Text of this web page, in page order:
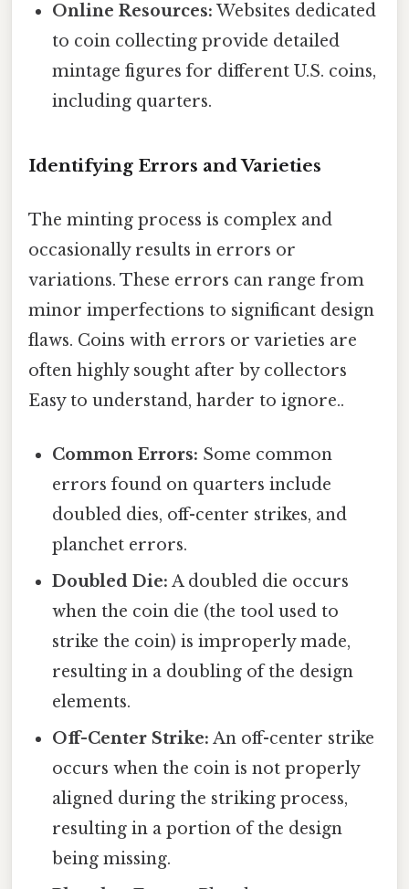
Online Resources: Websites dedicated
to coin collecting provide detailed
mintage figures for different U.S. coins,
including quarters.
Identifying Errors and Varieties
The minting process is complex and
occasionally results in errors or
variations. These errors can range from
minor imperfections to significant design
flaws. Coins with errors or varieties are
often highly sought after by collectors
Easy to understand, harder to ignore..
Common Errors: Some common
errors found on quarters include
doubled dies, off-center strikes, and
planchet errors.
Doubled Die: A doubled die occurs
when the coin die (the tool used to
strike the coin) is improperly made,
resulting in a doubling of the design
elements.
Off-Center Strike: An off-center strike
occurs when the coin is not properly
aligned during the striking process,
resulting in a portion of the design
being missing.